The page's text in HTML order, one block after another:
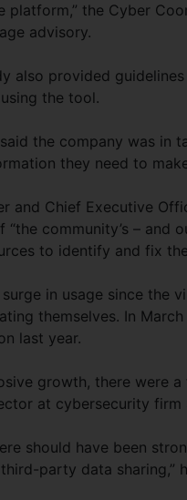
platform,” the Cyber
advisory.
also provided
the tool.
the company was in
they need to
and Chief Executive
community’s – and
to identify and fix
in usage since the
themselves. In
last year.
growth, there were
at cybersecurity firm
should have been
party data sharing,”